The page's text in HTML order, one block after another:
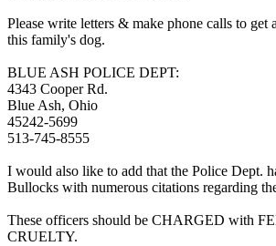
Please write letters & make phone calls to get
this family's dog.
BLUE ASH POLICE DEPT:
4343 Cooper Rd.
Blue Ash, Ohio
45242-5699
513-745-8555
I would also like to add that the Police Dept.
Bullocks with numerous citations regarding
These officers should be CHARGED with
CRUELTY.